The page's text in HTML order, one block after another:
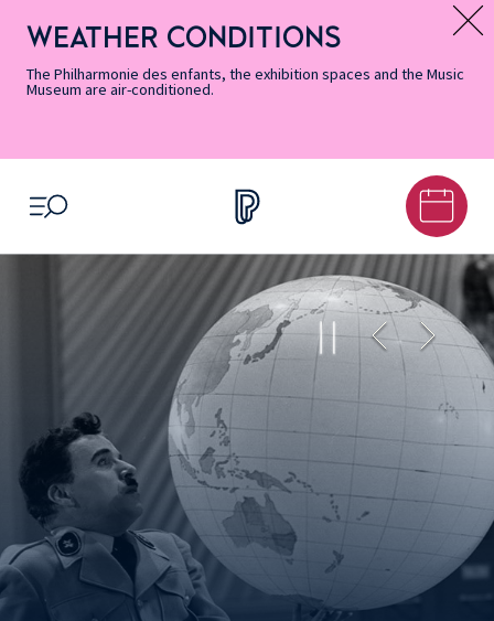
Accessibility
Informations
Menu
Menu
content
footer
Map
Search
Message d’information
WEATHER CONDITIONS
The Philharmonie des enfants, the exhibition spaces and the Music
Museum are air-conditioned.
OPEN MENU